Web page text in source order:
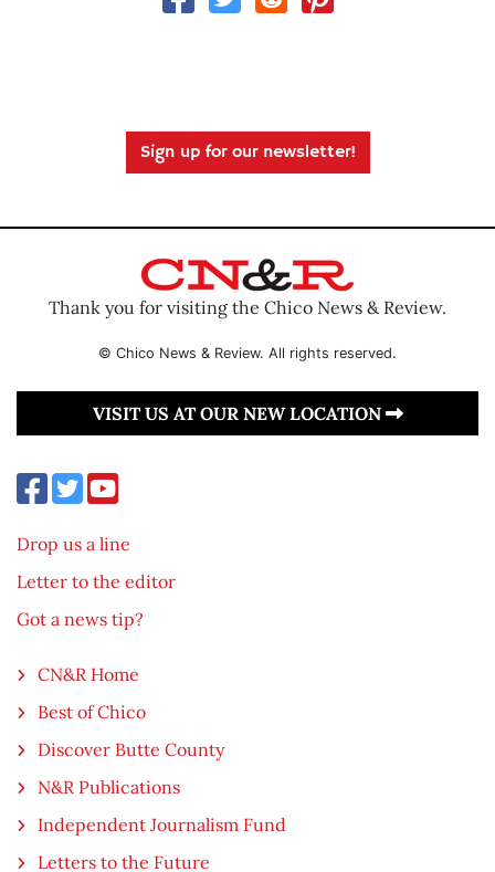
Sign up for our newsletter!
Thank you for visiting the Chico News & Review.
© Chico News & Review. All rights reserved.
VISIT US AT OUR NEW LOCATION
Drop us a line
Letter to the editor
Got a news tip?
CN&R Home
Best of Chico
Discover Butte County
N&R Publications
Independent Journalism Fund
Letters to the Future